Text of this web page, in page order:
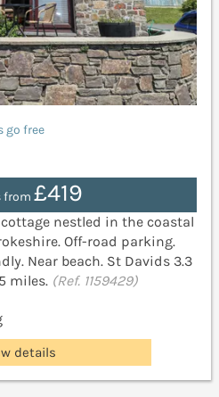
go free
from £419
nestled in the coastal
Off-road parking.
Near beach. St Davids 3.3
miles. (Ref. 1159429)
details